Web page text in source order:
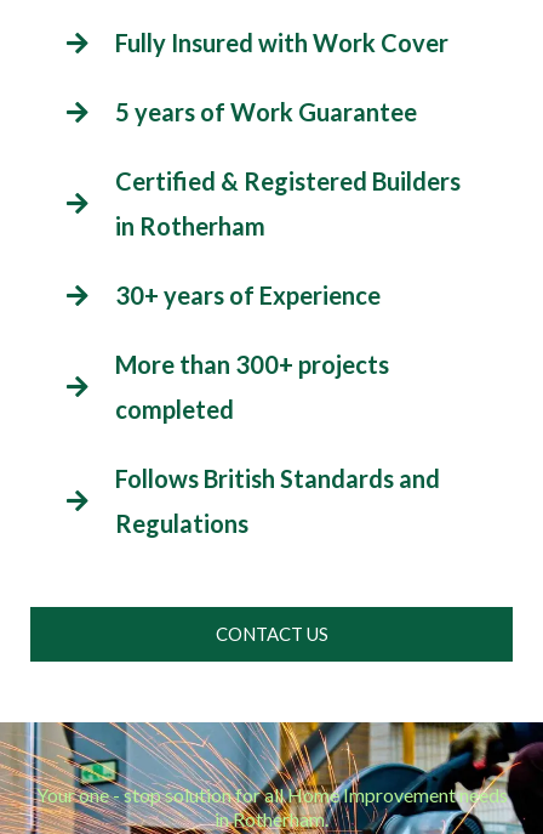
Fully Insured with Work Cover
5 years of Work Guarantee
Certified & Registered Builders
in Rotherham
30+ years of Experience
More than 300+ projects
completed
Follows British Standards and
Regulations
CONTACT US
Your one - stop solution for all Home Improvement needs
in Rotherham.